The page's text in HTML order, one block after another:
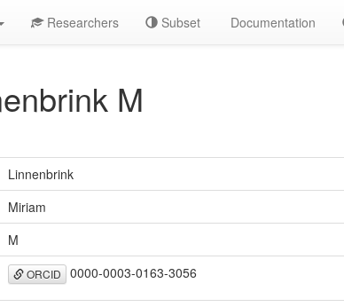
Researchers Subset Documentation
M
Linnenbrink
Miriam
M
ORCID 0000-0003-0163-3056